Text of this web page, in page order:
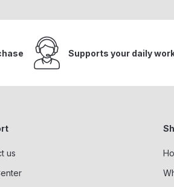
Supports your daily
us